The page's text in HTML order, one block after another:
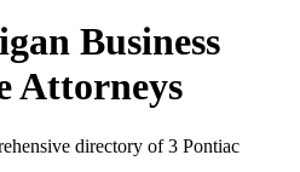
Business
Attorneys
directory of 3 Pontiac